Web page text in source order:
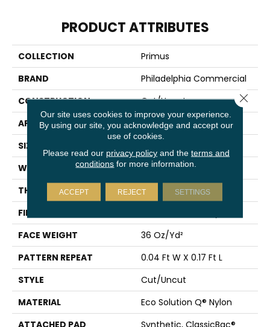
PRODUCT ATTRIBUTES
COLLECTION
Primus
BRAND
Philadelphia Commercial
CONSTRUCTION
Cut/Uncut
APPLICATION
Commercial
SIZE
WIDTH
12 Ft
THICKNESS
0.188 In
FIBER
FACE WEIGHT
36 Oz/yd²
PATTERN REPEAT
0.04 Ft W X 0.17 Ft L
STYLE
Cut/Uncut
MATERIAL
Eco Solution Q® Nylon
Our site uses cookies to improve your experience.
By using our site, you acknowledge and accept our
use of cookies.
Please read our privacy policyand the terms and
conditions for more information.
ACCEPT REJECT SETTINGS
Close